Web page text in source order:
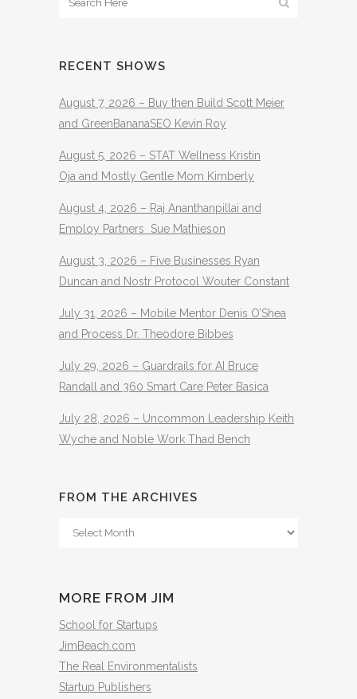
RECENT SHOWS
August 7, 2026 – Buy then Build Scott Meier
and GreenBananaSEO Kevin Roy
August 5, 2026 – STAT Wellness Kristin
Oja and Mostly Gentle Mom Kimberly
August 4, 2026 – Raj Ananthanpillai and
Employ Partners Sue Mathieson
August 3, 2026 – Five Businesses Ryan
Duncan and Nostr Protocol Wouter Constant
July 31, 2026 – Mobile Mentor Denis O’Shea
and Process Dr. Theodore Bibbes
July 29, 2026 – Guardrails for AI Bruce
Randall and 360 Smart Care Peter Basica
July 28, 2026 – Uncommon Leadership Keith
Wyche and Noble Work Thad Bench
FROM THE ARCHIVES
From
MORE FROM JIM
School for Startups
JimBeach.com
The Real Environmentalists
Startup Publishers